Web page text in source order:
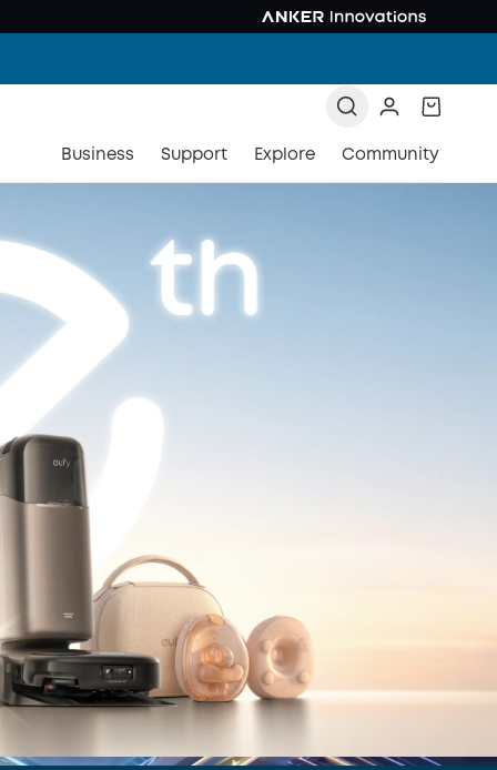
Business Support Explore Community